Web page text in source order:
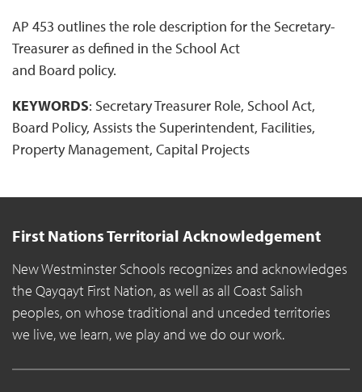
AP 453 outlines the role description for the Secretary-
Treasurer as defined in the School Act
and Board policy.
KEYWORDS: Secretary Treasurer Role, School Act,
Board Policy, Assists the Superintendent, Facilities,
Property Management, Capital Projects
First Nations Territorial Acknowledgement
New Westminster Schools recognizes and acknowledges
the Qayqayt First Nation, as well as all Coast Salish
peoples, on whose traditional and unceded territories
we live, we learn, we play and we do our work.